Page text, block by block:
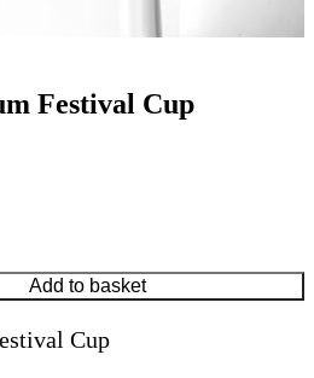
Festival Cup
Add to basket
Cup